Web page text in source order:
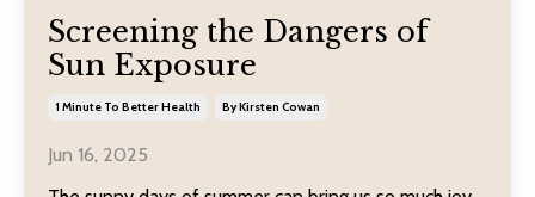
Screening the Dangers of
Sun Exposure
1 Minute To Better Health By Kirsten Cowan
Jun 16, 2025